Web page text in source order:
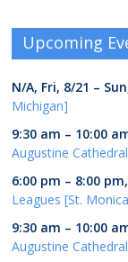
Upcoming
N/A, Fri, 8/21 –
Michigan]
9:30 am – 10:00
Augustine
6:00 pm – 8:00 pm
Leagues [St.
9:30 am – 10:00
Augustine